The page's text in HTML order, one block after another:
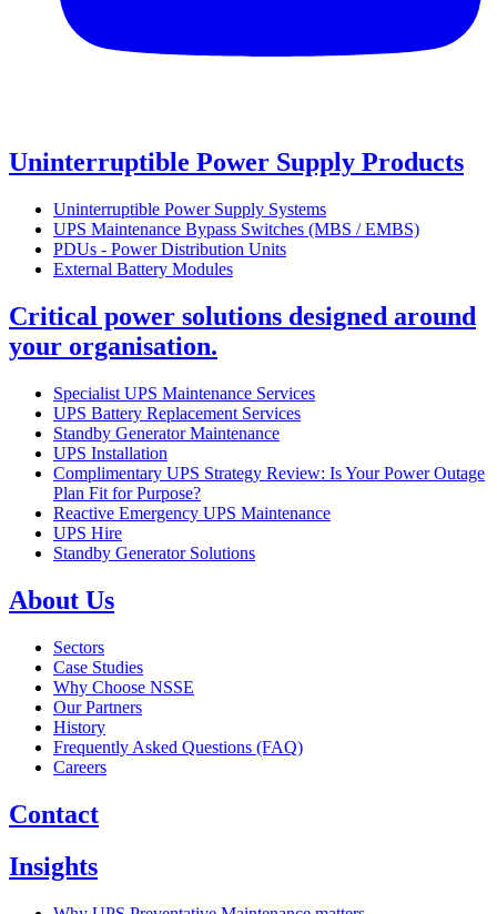
Uninterruptible Power Supply Products
Uninterruptible Power Supply Systems
UPS Maintenance Bypass Switches (MBS / EMBS)
PDUs - Power Distribution Units
External Battery Modules
Critical power solutions designed around
your organisation.
Specialist UPS Maintenance Services
UPS Battery Replacement Services
Standby Generator Maintenance
UPS Installation
Complimentary UPS Strategy Review: Is Your Power Outage
Plan Fit for Purpose?
Reactive Emergency UPS Maintenance
UPS Hire
Standby Generator Solutions
About Us
Sectors
Case Studies
Why Choose NSSE
Our Partners
History
Frequently Asked Questions (FAQ)
Careers
Contact
Insights